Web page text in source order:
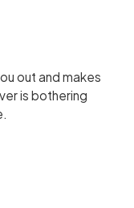
is bothering